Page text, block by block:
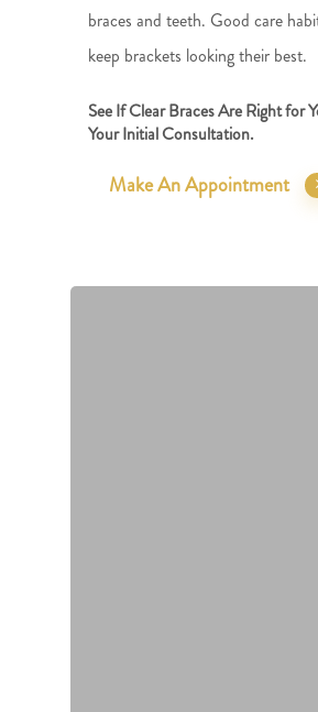
braces and teeth. Good care
keep brackets looking their best.
See If Clear Braces Are Right for
Your Initial Consultation.
Make An Appointment